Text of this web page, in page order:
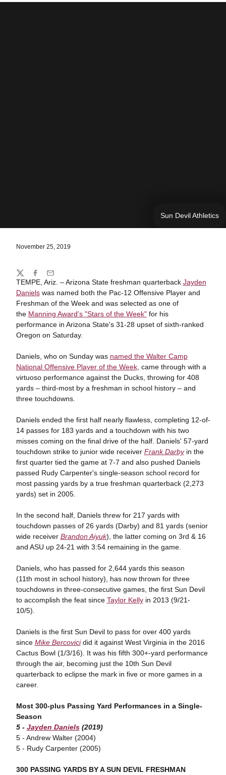
Sun Devil Athletics
November 25, 2019
TEMPE, Ariz. – Arizona State freshman quarterback Jayden
Danielswas named both the Pac-12 Offensive Player and
Freshman of the Week and was selected as one of
the Manning Award's "Stars of the Week"for his
performance in Arizona State's 31-28 upset of sixth-ranked
Oregon on Saturday.
Daniels, who on Sunday was named the Walter Camp
National Offensive Player of the Week, came through with a
virtuoso performance against the Ducks, throwing for 408
yards – third-most by a freshman in school history – and
three touchdowns.
Daniels ended the first half nearly flawless, completing 12-of-
14 passes for 183 yards and a touchdown with his two
misses coming on the final drive of the half. Daniels' 57-yard
touchdown strike to junior wide receiver Frank Darbyin the
first quarter tied the game at 7-7 and also pushed Daniels
passed Rudy Carpenter's single-season school record for
most passing yards by a true freshman quarterback (2,273
yards) set in 2005.
In the second half, Daniels threw for 217 yards with
touchdown passes of 26 yards (Darby) and 81 yards (senior
wide receiver Brandon Aiyuk), the latter coming on 3rd & 16
and ASU up 24-21 with 3:54 remaining in the game.
Daniels, who has passed for 2,644 yards this season
(11th most in school history), has now thrown for three
touchdowns in three-consecutive games, the first Sun Devil
to accomplish the feat since Taylor Kellyin 2013 (9/21-
10/5).
Daniels is the first Sun Devil to pass for over 400 yards
since Mike Bercovicidid it against West Virginia in the 2016
Cactus Bowl (1/3/16). It was his fifth 300+-yard performance
through the air, becoming just the 10th Sun Devil
quarterback to eclipse the mark in five or more games in a
career.
Most 300-plus Passing Yard Performances in a Single-
Season
5 - Jayden Daniels(2019)
5 - Andrew Walter (2004)
5 - Rudy Carpenter (2005)
300 PASSING YARDS BY A SUN DEVIL FRESHMAN
Share
TwitterFacebook
Email